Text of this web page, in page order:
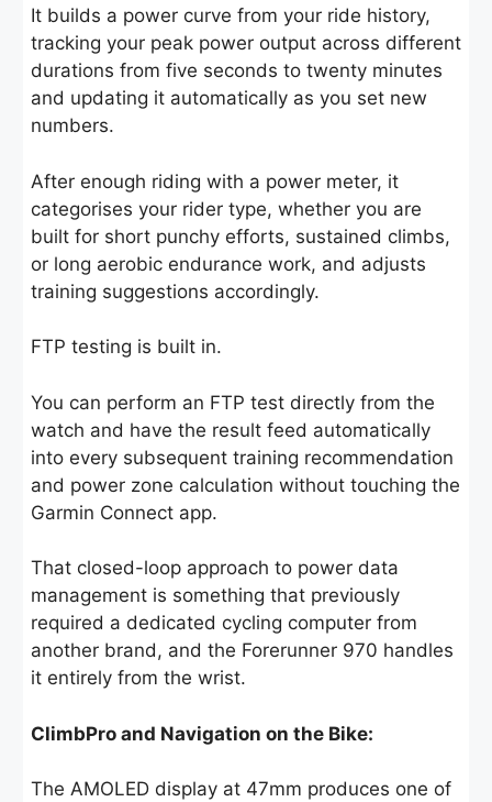
It builds a power curve from your ride history,
tracking your peak power output across different
durations from five seconds to twenty minutes
and updating it automatically as you set new
numbers.
After enough riding with a power meter, it
categorises your rider type, whether you are
built for short punchy efforts, sustained climbs,
or long aerobic endurance work, and adjusts
training suggestions accordingly.
FTP testing is built in.
You can perform an FTP test directly from the
watch and have the result feed automatically
into every subsequent training recommendation
and power zone calculation without touching the
Garmin Connect app.
That closed-loop approach to power data
management is something that previously
required a dedicated cycling computer from
another brand, and the Forerunner 970 handles
it entirely from the wrist.
ClimbPro and Navigation on the Bike:
The AMOLED display at 47mm produces one of